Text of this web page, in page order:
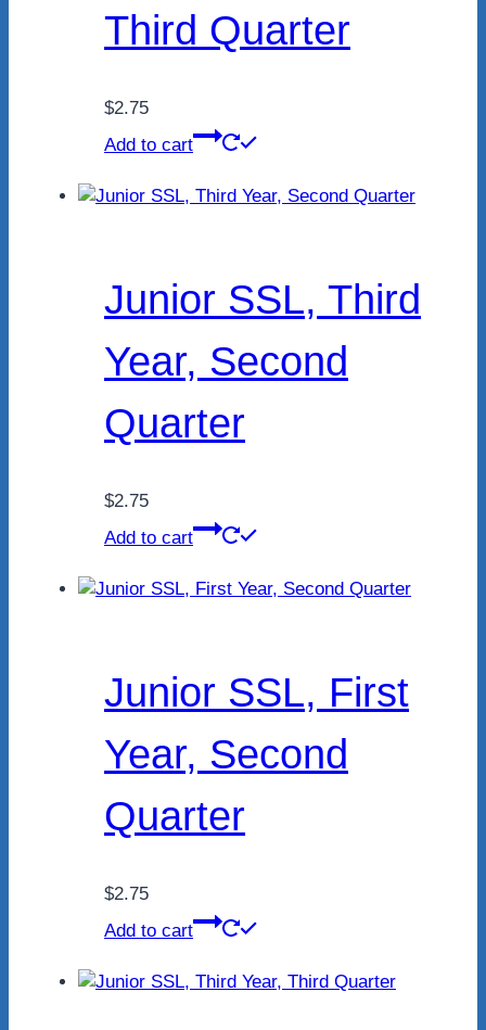
Third Quarter
$2.75
Add to cart
Junior SSL, Third
Year, Second
Quarter
$2.75
Add to cart
Junior SSL, First
Year, Second
Quarter
$2.75
Add to cart